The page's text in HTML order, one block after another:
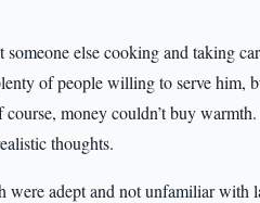
else cooking and taking
of people willing to serve him,
money couldn’t buy
thoughts.
were adept and not unfamiliar with